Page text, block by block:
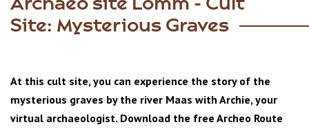
Archaeo site Lomm - Cult
Site: Mysterious Graves
At this cult site, you can experience the story of the
mysterious graves by the river Maas with Archie, your
virtual archaeologist. Download the free Archeo Route